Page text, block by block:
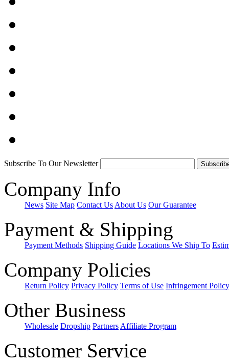
Subscribe To Our Newsletter
Company Info
News Site Map Contact Us About Us Our Guarantee
Payment & Shipping
Payment Methods Shipping Guide Locations We Ship To
Company Policies
Return Policy Privacy Policy Terms of Use Infringement Policy
Other Business
Wholesale Dropship Partners Affiliate Program
Customer Service